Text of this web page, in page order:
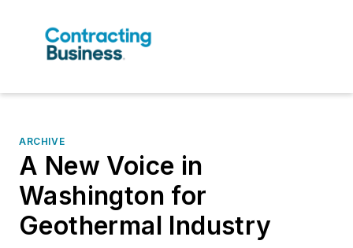
ARCHIVE
A New Voice in
Washington for
Geothermal Industry